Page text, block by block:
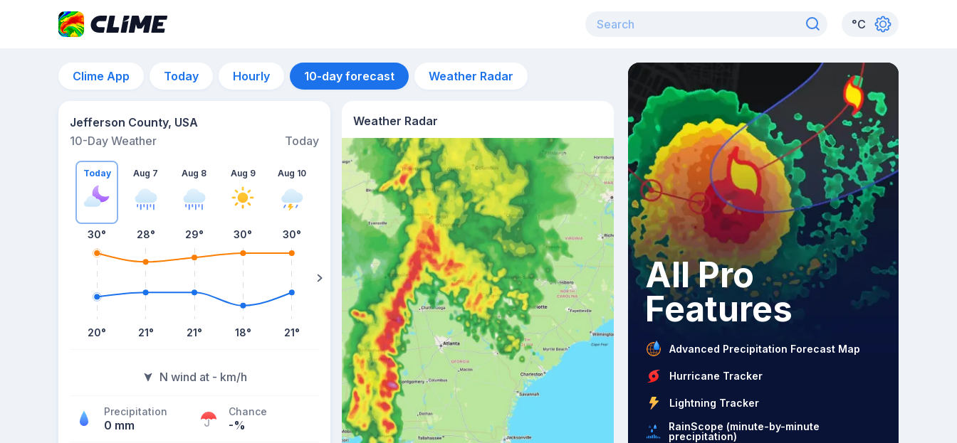
°C
Clime App Today Hourly 10-day forecast Weather Radar
Jefferson County, USA
10-Day Weather
Today
Today
30°
20°
Aug 7
28°
21°
Aug 8
29°
21°
Aug 9
30°
18°
Aug 10
30°
21°
27°
N wind at - km/h
Precipitation
0 mm
Chance
-%
Weather Radar
All Pro
Features
Advanced Precipitation Forecast Map
Hurricane Tracker
Lightning Tracker
RainScope (minute-by-minute
precipitation)